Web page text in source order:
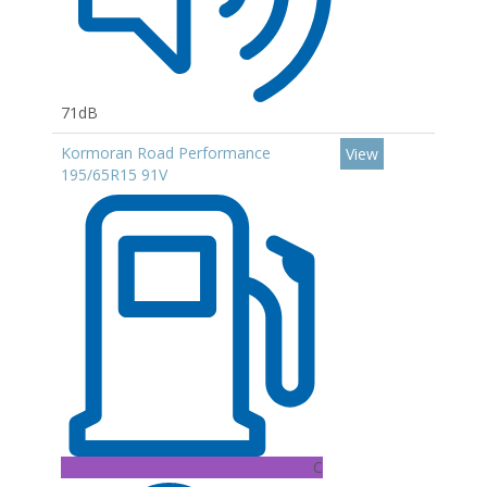
71dB
Kormoran Road Performance
195/65R15 91V
C
View